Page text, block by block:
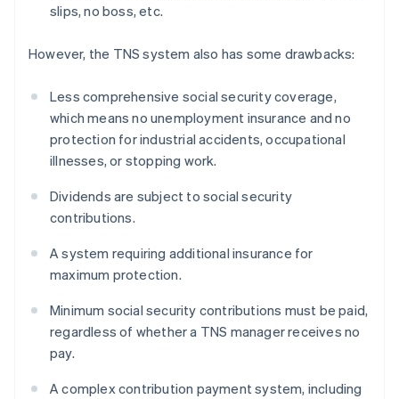
slips, no boss, etc.
However, the TNS system also has some drawbacks:
Less comprehensive social security coverage,
which means no unemployment insurance and no
protection for industrial accidents, occupational
illnesses, or stopping work.
Dividends are subject to social security
contributions.
A system requiring additional insurance for
maximum protection.
Minimum social security contributions must be paid,
regardless of whether a TNS manager receives no
pay.
A complex contribution payment system, including